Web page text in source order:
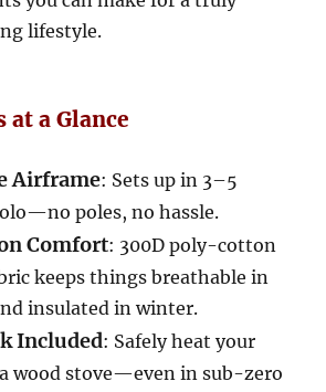
lifestyle.
at a Glance
Airframe: Sets up in 3–5
poles, no hassle.
Comfort: 300D poly-cotton
keeps things breathable in
insulated in winter.
Included: Safely heat your
wood stove—even in sub-zero